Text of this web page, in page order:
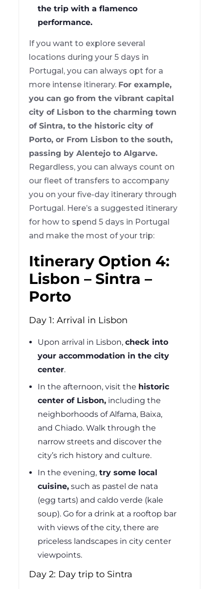
the trip with a flamenco
performance.
If you want to explore several
locations during your 5 days in
Portugal, you can always opt for a
more intense itinerary. For example,
you can go from the vibrant capital
city of Lisbon to the charming town
of Sintra, to the historic city of
Porto, or From Lisbon to the south,
passing by Alentejo to Algarve.
Regardless, you can always count on
our fleet of transfers to accompany
you on your five-day itinerary through
Portugal. Here’s a suggested itinerary
for how to spend 5 days in Portugal
and make the most of your trip:
Itinerary Option 4:
Lisbon – Sintra –
Porto
Day 1: Arrival in Lisbon
Upon arrival in Lisbon,check into
your accommodation in the city
center.
In the afternoon, visit the historic
center of Lisbon, including the
neighborhoods of Alfama, Baixa,
and Chiado. Walk through the
narrow streets and discover the
city’s rich history and culture.
In the evening, try some local
cuisine, such as pastel de nata
(egg tarts) and caldo verde (kale
soup). Go for a drink at a rooftop bar
with views of the city, there are
priceless landscapes in city center
viewpoints.
Day 2: Day trip to Sintra